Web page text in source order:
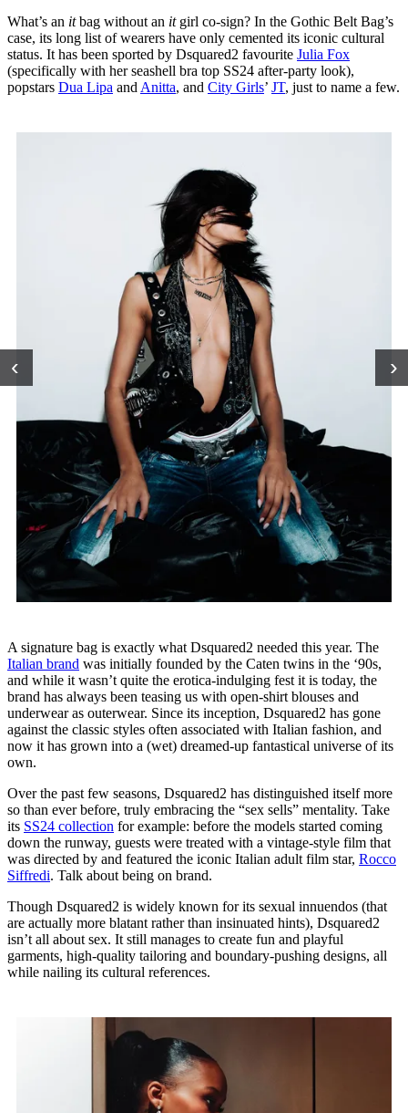
What’s an itbag without an itgirl co-sign? In the Gothic Belt Bag’s
case, its long list of wearers have only cemented its iconic cultural
status. It has been sported by Dsquared2 favourite Julia Fox
(specifically with her seashell bra top SS24 after-party look),
popstars Dua Lipa and Anitta, and City Girls’ JT, just to name a few.
‹ ›
A signature bag is exactly what Dsquared2 needed this year. The
Italian brand was initially founded by the Caten twins in the ‘90s,
and while it wasn’t quite the erotica-indulging fest it is today, the
brand has always been teasing us with open-shirt blouses and
underwear as outerwear. Since its inception, Dsquared2 has gone
against the classic styles often associated with Italian fashion, and
now it has grown into a (wet) dreamed-up fantastical universe of its
own.
Over the past few seasons, Dsquared2 has distinguished itself more
so than ever before, truly embracing the “sex sells” mentality. Take
its SS24 collection for example: before the models started coming
down the runway, guests were treated with a vintage-style film that
was directed by and featured the iconic Italian adult film star, Rocco
Siffredi. Talk about being on brand.
Though Dsquared2 is widely known for its sexual innuendos (that
are actually more blatant rather than insinuated hints), Dsquared2
isn’t all about sex. It still manages to create fun and playful
garments, high-quality tailoring and boundary-pushing designs, all
while nailing its cultural references.